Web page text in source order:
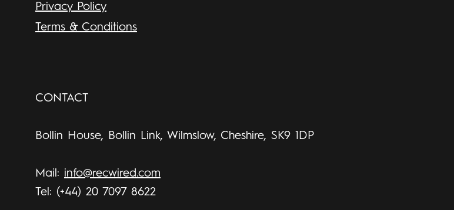
Privacy Policy
Terms & Conditions
CONTACT
Bollin House, Bollin Link, Wilmslow, Cheshire, SK9 1DP
Mail: info@recwired.com
Tel: (+44) 20 7097 8622